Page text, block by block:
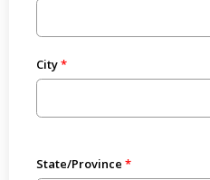
City
State/Province